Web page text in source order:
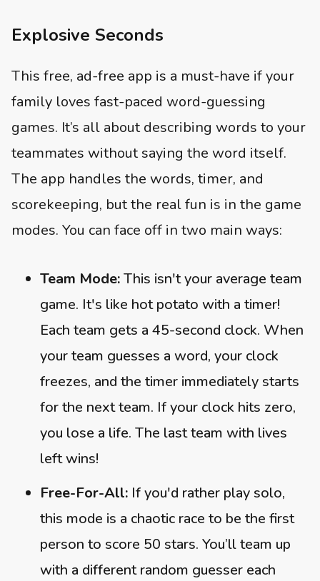
Explosive Seconds
This free, ad-free app is a must-have if your
family loves fast-paced word-guessing
games. It’s all about describing words to your
teammates without saying the word itself.
The app handles the words, timer, and
scorekeeping, but the real fun is in the game
modes. You can face off in two main ways:
Team Mode:This isn't your average team
game. It's like hot potato with a timer!
Each team gets a 45-second clock. When
your team guesses a word, your clock
freezes, and the timer immediately starts
for the next team. If your clock hits zero,
you lose a life. The last team with lives
left wins!
Free-For-All: If you'd rather play solo,
this mode is a chaotic race to be the first
person to score 50 stars. You’ll team up
with a different random guesser each